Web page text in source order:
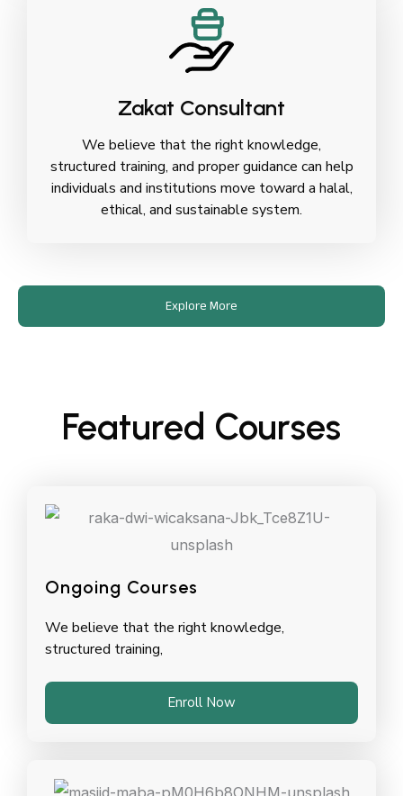
Zakat Consultant
We believe that the right knowledge,
structured training, and proper guidance can help
individuals and institutions move toward a halal,
ethical, and sustainable system.
Explore More
Featured Courses
Ongoing Courses
We believe that the right knowledge,
structured training,
Enroll Now